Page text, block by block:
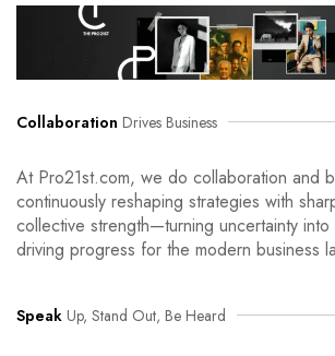
Collaboration Drives Business
At Pro21st.com, we do collaboration and
continuously reshaping strategies with
collective strength—turning uncertainty
driving progress for the modern business
Speak Up, Stand Out, Be Heard